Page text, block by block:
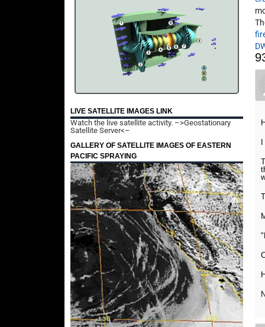
LIVE SATELLITE IMAGES LINK
Watch the live satellite activity. –>Geostationary
Satellite Server<–
GALLERY OF SATELLITE IMAGES OF EASTERN
PACIFIC SPRAYING